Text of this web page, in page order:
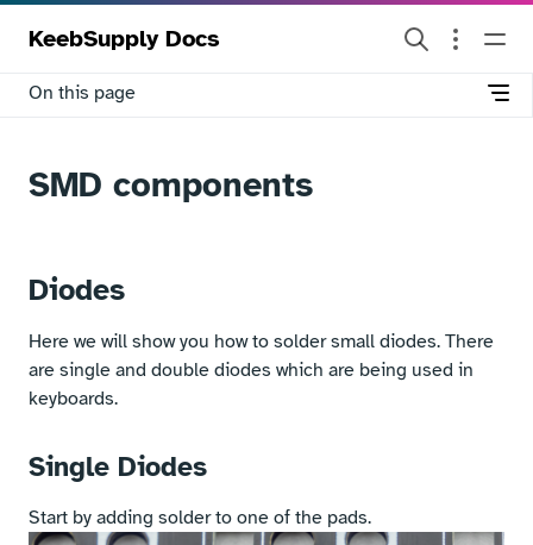
KeebSupply Docs
On this page
SMD components
Diodes
Here we will show you how to solder small diodes. There
are single and double diodes which are being used in
keyboards.
Single Diodes
Start by adding solder to one of the pads.